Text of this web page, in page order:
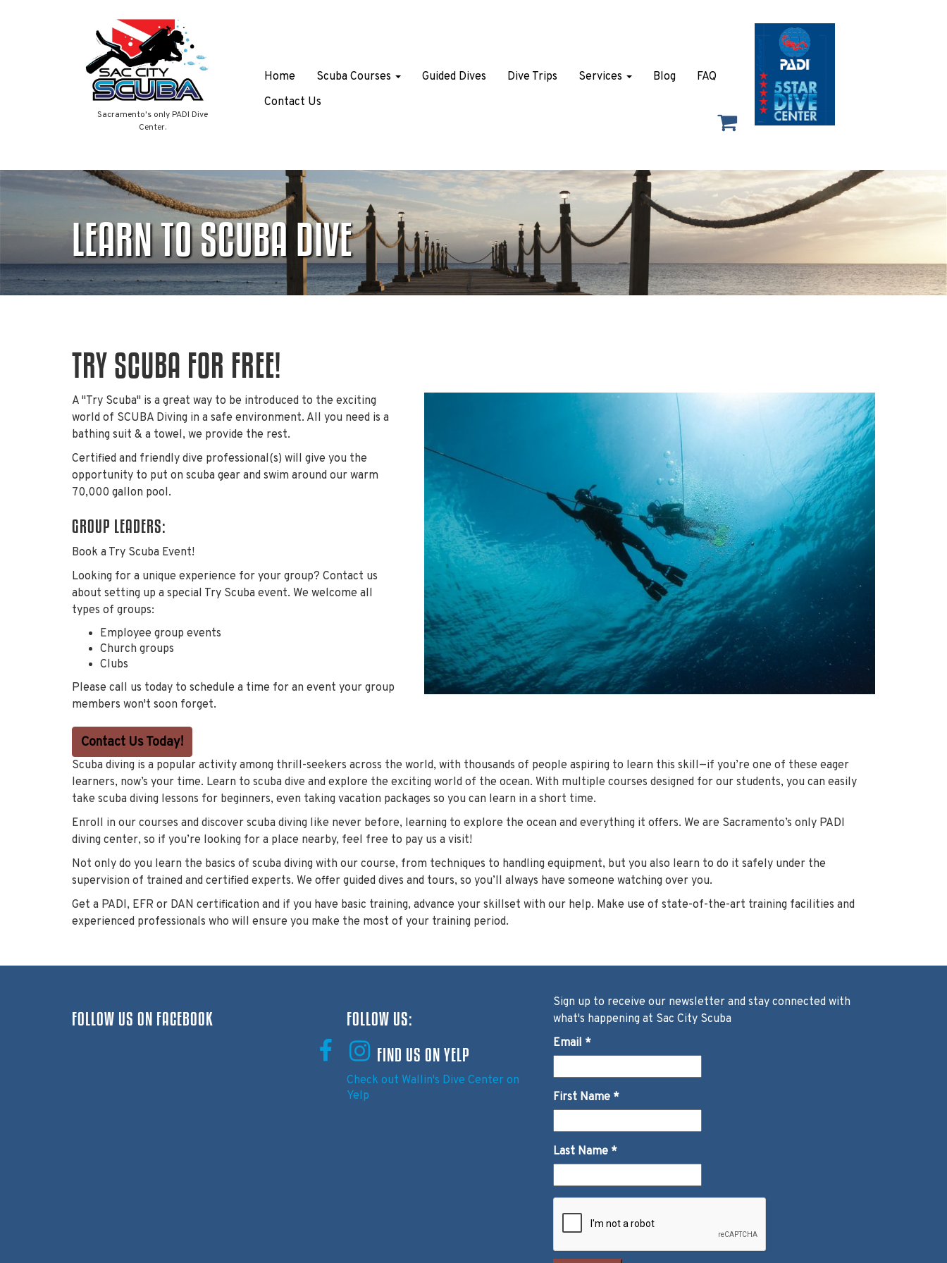
Sacramento's only PADI Dive
Center.
content
Home Scuba Courses Guided Dives Dive Trips Services Blog
FAQ
Contact Us
LEARN TO SCUBA DIVE
TRY SCUBA FOR FREE!
A "Try Scuba" is a great way to be introduced to the exciting
world of SCUBA Diving in a safe environment. All you need is a
bathing suit & a towel, we provide the rest.
Certified and friendly dive professional(s) will give you the
opportunity to put on scuba gear and swim around our warm
70,000 gallon pool.
GROUP LEADERS:
Book a Try Scuba Event!
Looking for a unique experience for your group? Contact us
about setting up a special Try Scuba event. We welcome all
types of groups:
Employee group events
Church groups
Clubs
Please call us today to schedule a time for an event your group
members won't soon forget.
Contact Us Today!
Scuba diving is a popular activity among thrill-seekers across the world, with thousands of people aspiring to learn this skill—if you’re one of these eager
learners, now’s your time. Learn to scuba dive and explore the exciting world of the ocean. With multiple courses designed for our students, you can easily
take scuba diving lessons for beginners, even taking vacation packages so you can learn in a short time.
Enroll in our courses and discover scuba diving like never before, learning to explore the ocean and everything it offers. We are Sacramento’s only PADI
diving center, so if you’re looking for a place nearby, feel free to pay us a visit!
Not only do you learn the basics of scuba diving with our course, from techniques to handling equipment, but you also learn to do it safely under the
supervision of trained and certified experts. We offer guided dives and tours, so you’ll always have someone watching over you.
Get a PADI, EFR or DAN certification and if you have basic training, advance your skillset with our help. Make use of state-of-the-art training facilities and
experienced professionals who will ensure you make the most of your training period.
FOLLOW US ON FACEBOOK
FOLLOW US:
FIND US ON YELP
Check out Wallin's Dive Center on
Yelp
Sign up to receive our newsletter and stay connected with
what's happening at Sac City Scuba
Email *
First Name *
Last Name *